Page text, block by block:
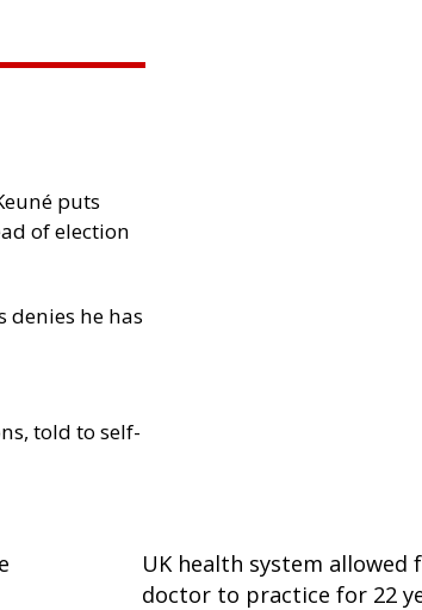
puts
of election
denies he has
told to self-
UK health system allowed
doctor to practice for 22